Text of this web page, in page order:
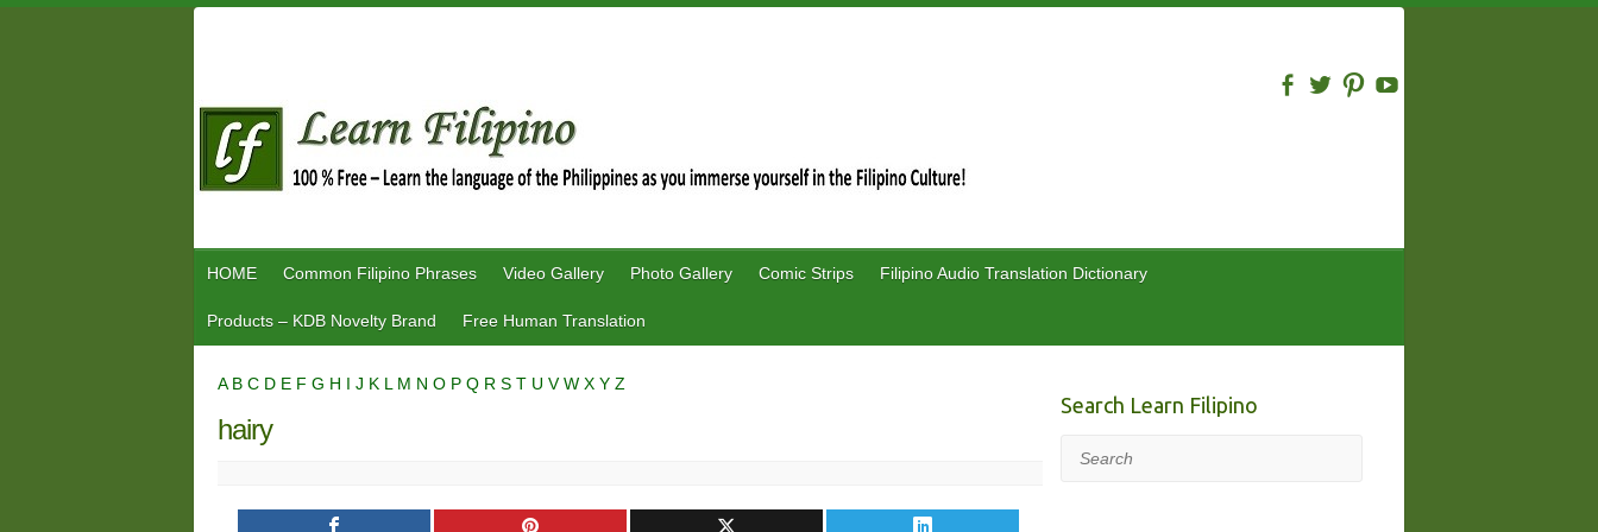
HOME Common Filipino Phrases Video Gallery Photo Gallery Comic Strips Filipino Audio Translation Dictionary
Products – KDB Novelty Brand Free Human Translation
A B C D E F G H I J K L M N O P Q R S T U VW X Y Z
hairy
Search Learn Filipino
Search